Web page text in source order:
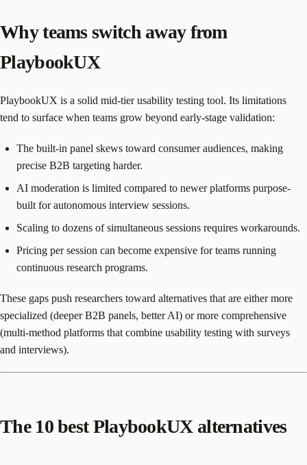
Why teams switch away from
PlaybookUX
PlaybookUX is a solid mid-tier usability testing tool. Its limitations
tend to surface when teams grow beyond early-stage validation:
The built-in panel skews toward consumer audiences, making
precise B2B targeting harder.
AI moderation is limited compared to newer platforms purpose-
built for autonomous interview sessions.
Scaling to dozens of simultaneous sessions requires workarounds.
Pricing per session can become expensive for teams running
continuous research programs.
These gaps push researchers toward alternatives that are either more
specialized (deeper B2B panels, better AI) or more comprehensive
(multi-method platforms that combine usability testing with surveys
and interviews).
The 10 best PlaybookUX alternatives